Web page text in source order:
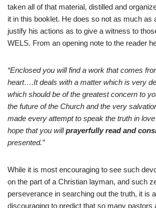
taken all of that material, distilled and
it in this booklet. He does so not as much as
justify his actions as to give a witness to
WELS. From an opening note to the reader
“Enclosed you will find a work that comes
heart….It deals with a matter which is very
which should be of the greatest concern to
the future of the Church and the very
made every attempt to speak the truth in
hope that you willprayerfully read and
presented.”
While it is most encouraging to see such
on the part of a Christian layman, and such
perseverance in searching out the truth, it is
discouraging to predict that so many pastors